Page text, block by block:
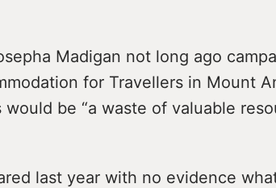
Madigan not long ago
for Travellers in Mount
be “a waste of valuable
last year with no evidence